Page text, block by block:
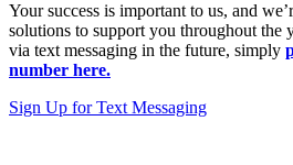
Your success is important to us, and
solutions to support you throughout the
via text messaging in the future, simply
number here.
Sign Up for Text Messaging